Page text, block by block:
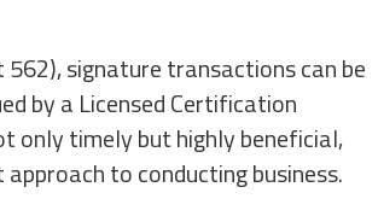
signature transactions can be
by a Licensed Certification
only timely but highly beneficial,
to conducting business.